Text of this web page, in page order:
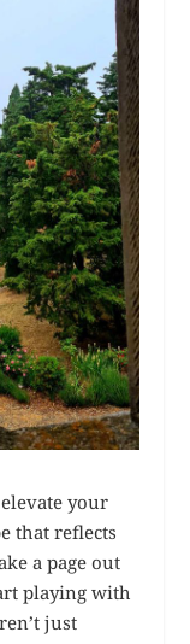
your
that reflects
a page out
playing with
just